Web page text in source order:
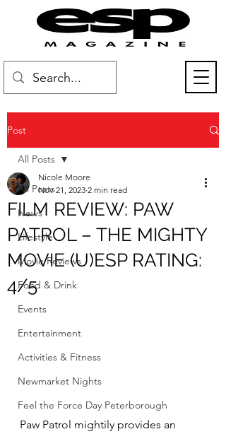
Post
All Posts
News
Lifestyle
Movie Reviews
Food & Drink
Events
Entertainment
Activities & Fitness
Newmarket Nights
Feel the Force Day Peterborough
All Posts
FILM REVIEW: PAW
PATROL – THE MIGHTY
MOVIE (U)ESP RATING:
4/5
Nicole Moore
Nov 21, 2023 2 min read
Paw Patrol mightily provides an